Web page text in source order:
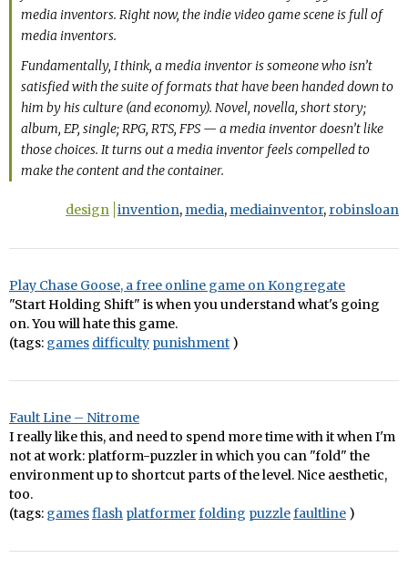
media inventors. Right now, the indie video game scene is full of
media inventors.
Fundamentally, I think, a media inventor is someone who isn’t
satisfied with the suite of formats that have been handed down to
him by his culture (and economy). Novel, novella, short story;
album, EP, single; RPG, RTS, FPS — a media inventor doesn’t like
those choices. It turns out a media inventor feels compelled to
make the content and the container.
design invention, media, mediainventor, robinsloan
Play Chase Goose, a free online game on Kongregate
"Start Holding Shift" is when you understand what's going
on. You will hate this game.
(tags: games difficulty punishment )
Fault Line – Nitrome
I really like this, and need to spend more time with it when I'm
not at work: platform-puzzler in which you can "fold" the
environment up to shortcut parts of the level. Nice aesthetic,
too.
(tags: gamesflash platformerfolding puzzlefaultline )